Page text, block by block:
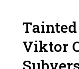
Viktor